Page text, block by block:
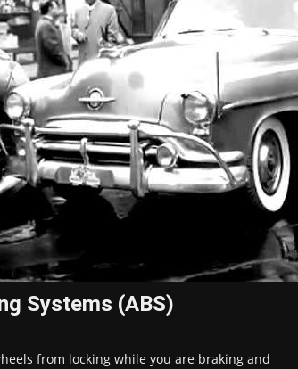
Systems (ABS)
from locking while you are braking and